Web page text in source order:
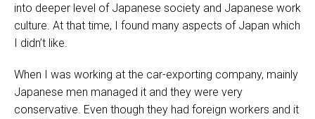
into deeper level of Japanese society and Japanese work
culture. At that time, I found many aspects of Japan which
I didn’t like.
When I was working at the car-exporting company, mainly
Japanese men managed it and they were very
conservative. Even though they had foreign workers and it